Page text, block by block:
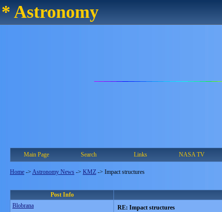
* Astronomy
Main Page Search Links NASA TV
Home -> Astronomy News -> KMZ -> Impact structures
Post Info
Blobrana
RE: Impact structures